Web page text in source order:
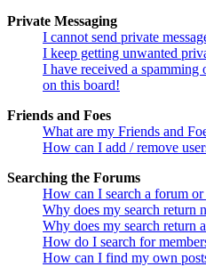
Private Messaging
I cannot send private
I keep getting unwanted
I have received a spamming
on this board!
Friends and Foes
What are my Friends and
How can I add / remove
Searching the Forums
How can I search a forum or
Why does my search return
Why does my search return
How do I search for
How can I find my own